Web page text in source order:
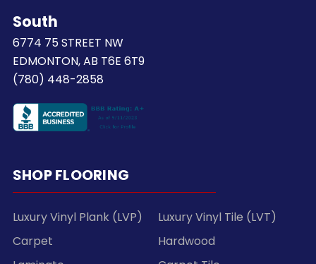
South
6774 75 STREET NW
EDMONTON, AB T6E 6T9
(780) 448-2858
SHOP FLOORING
Luxury Vinyl Plank (LVP)
Luxury Vinyl Tile (LVT)
Carpet
Hardwood